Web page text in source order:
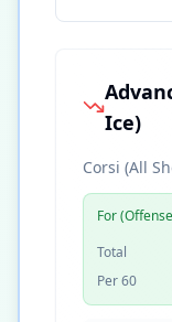
Ice)
Corsi (All
For
Total
Per 60